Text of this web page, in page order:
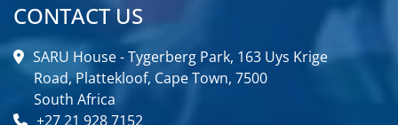
CONTACT US
SARU House - Tygerberg Park, 163 Uys Krige
Road, Plattekloof, Cape Town, 7500
South Africa
+27 21 928 7152